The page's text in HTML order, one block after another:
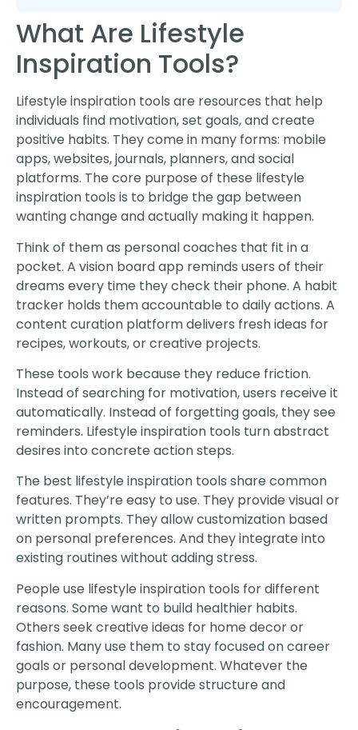
What Are Lifestyle
Inspiration Tools?
Lifestyle inspiration tools are resources that help
individuals find motivation, set goals, and create
positive habits. They come in many forms: mobile
apps, websites, journals, planners, and social
platforms. The core purpose of these lifestyle
inspiration tools is to bridge the gap between
wanting change and actually making it happen.
Think of them as personal coaches that fit in a
pocket. A vision board app reminds users of their
dreams every time they check their phone. A habit
tracker holds them accountable to daily actions. A
content curation platform delivers fresh ideas for
recipes, workouts, or creative projects.
These tools work because they reduce friction.
Instead of searching for motivation, users receive it
automatically. Instead of forgetting goals, they see
reminders. Lifestyle inspiration tools turn abstract
desires into concrete action steps.
The best lifestyle inspiration tools share common
features. They’re easy to use. They provide visual or
written prompts. They allow customization based
on personal preferences. And they integrate into
existing routines without adding stress.
People use lifestyle inspiration tools for different
reasons. Some want to build healthier habits.
Others seek creative ideas for home decor or
fashion. Many use them to stay focused on career
goals or personal development. Whatever the
purpose, these tools provide structure and
encouragement.